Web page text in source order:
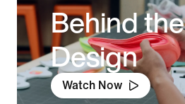
Behind the
Design
Watch Now